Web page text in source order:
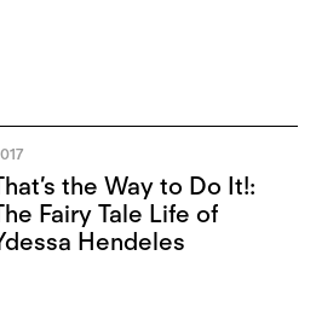
the Way to Do It!:
Fairy Tale Life of
Hendeles